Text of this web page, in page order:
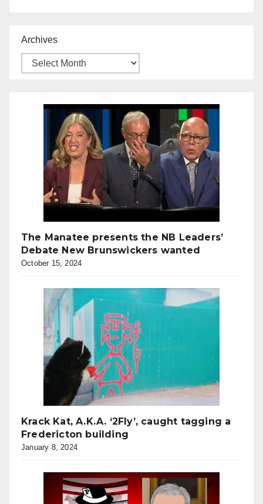
Archives
The Manatee presents the NB Leaders’
Debate New Brunswickers wanted
October 15, 2024
Krack Kat, A.K.A. ‘2Fly’, caught tagging a
Fredericton building
January 8, 2024